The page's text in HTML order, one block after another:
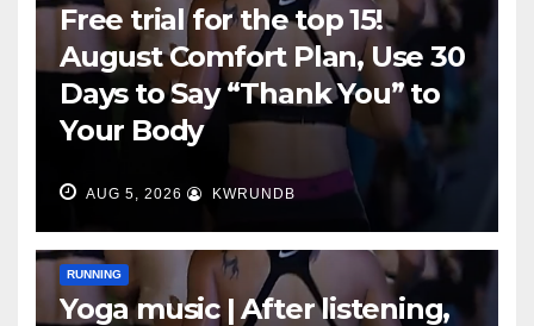
Free trial for the top 15!
August Comfort Plan, Use 30
Days to Say “Thank You” to
Your Body
AUG 5, 2026 KWRUNDB
RUNNING
Yoga music | After listening,